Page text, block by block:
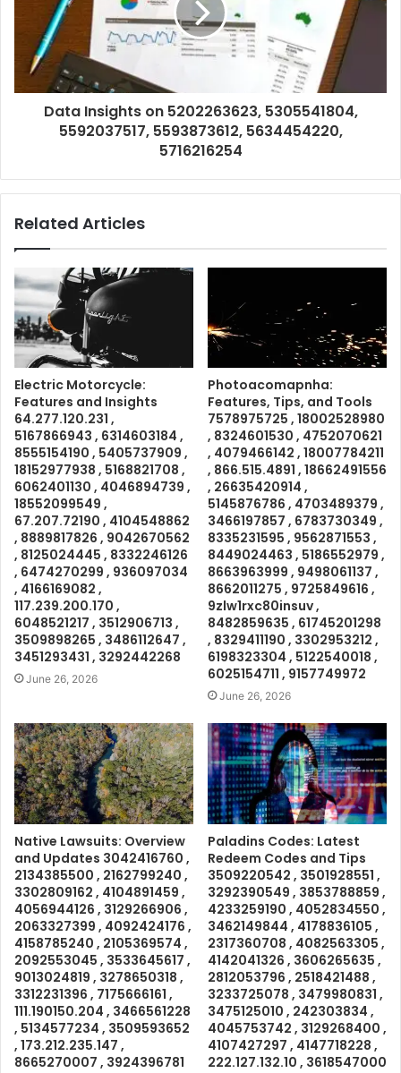
Data Insights on 5202263623, 5305541804,
5592037517, 5593873612, 5634454220,
5716216254
Related Articles
Electric Motorcycle:
Features and Insights
64.277.120.231 ,
5167866943 , 6314603184 ,
8555154190 , 5405737909 ,
18152977938 , 5168821708 ,
6062401130 , 4046894739 ,
18552099549 ,
67.207.72190 , 4104548862
, 8889817826 , 9042670562
, 8125024445 , 8332246126
, 6474270299 , 936097034
, 4166169082 ,
117.239.200.170 ,
6048521217 , 3512906713 ,
3509898265 , 3486112647 ,
3451293431 , 3292442268
June 26, 2026
Photoacomapnha:
Features, Tips, and Tools
7578975725 , 18002528980
, 8324601530 , 4752070621
, 4079466142 , 18007784211
, 866.515.4891 , 18662491556
, 26635420914 ,
5145876786 , 4703489379 ,
3466197857 , 6783730349 ,
8335231595 , 9562871553 ,
8449024463 , 5186552979 ,
8663963999 , 9498061137 ,
8662011275 , 9725849616 ,
9zlw1rxc80insuv ,
8482859635 , 61745201298
, 8329411190 , 3302953212 ,
6198323304 , 5122540018 ,
6025154711 , 9157749972
June 26, 2026
Native Lawsuits: Overview
and Updates 3042416760 ,
2134385500 , 2162799240 ,
3302809162 , 4104891459 ,
4056944126 , 3129266906 ,
2063327399 , 4092424176 ,
4158785240 , 2105369574 ,
2092553045 , 3533645617 ,
9013024819 , 3278650318 ,
3312231396 , 7175666161 ,
111.190150.204 , 3466561228
, 5134577234 , 3509593652
, 173.212.235.147 ,
8665270007 , 3924396781
Paladins Codes: Latest
Redeem Codes and Tips
3509220542 , 3501928551 ,
3292390549 , 3853788859 ,
4233259190 , 4052834550 ,
3462149844 , 4178836105 ,
2317360708 , 4082563305 ,
4142041326 , 3606265635 ,
2812053796 , 2518421488 ,
3233725078 , 3479980831 ,
3475125010 , 242303834 ,
4045753742 , 3129268400 ,
4107427297 , 4147718228 ,
222.127.132.10 , 3618547000